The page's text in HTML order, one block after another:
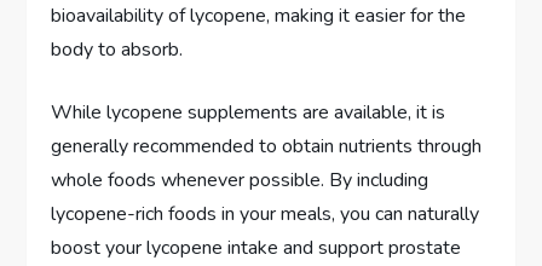
bioavailability of lycopene, making it easier for the
body to absorb.
While lycopene supplements are available, it is
generally recommended to obtain nutrients through
whole foods whenever possible. By including
lycopene-rich foods in your meals, you can naturally
boost your lycopene intake and support prostate